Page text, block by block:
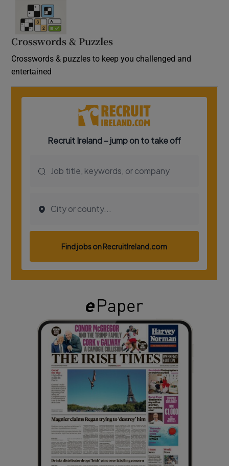
Crosswords & Puzzles
Crosswords & puzzles to keep you challenged and
entertained